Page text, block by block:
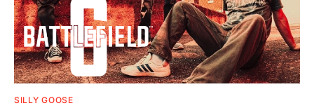
SILLY GOOSE